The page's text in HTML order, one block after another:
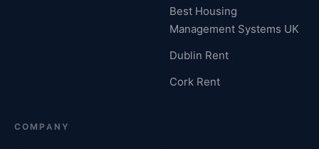
Best Housing
Management Systems UK
Dublin Rent
Cork Rent
COMPANY